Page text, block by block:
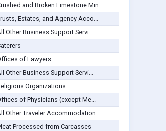
and Broken Limestone Min...
Estates, and Agency Acco...
Other Business Support Servi...
of Lawyers
Other Business Support Servi...
Organizations
of Physicians (except Me...
Other Traveler Accommodation
Processed from Carcasses